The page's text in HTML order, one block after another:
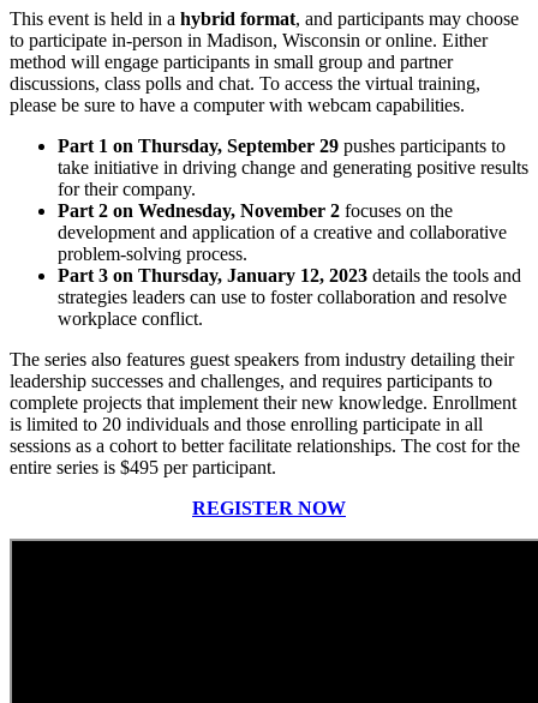
This event is held in a hybrid format, and participants may choose
to participate in-person in Madison, Wisconsin or online. Either
method will engage participants in small group and partner
discussions, class polls and chat. To access the virtual training,
please be sure to have a computer with webcam capabilities.
Part 1 on Thursday, September 29 pushes participants to
take initiative in driving change and generating positive results
for their company.
Part 2 on Wednesday, November 2 focuses on the
development and application of a creative and collaborative
problem-solving process.
Part 3 on Thursday, January 12, 2023 details the tools and
strategies leaders can use to foster collaboration and resolve
workplace conflict.
The series also features guest speakers from industry detailing their
leadership successes and challenges, and requires participants to
complete projects that implement their new knowledge. Enrollment
is limited to 20 individuals and those enrolling participate in all
sessions as a cohort to better facilitate relationships. The cost for the
entire series is $495 per participant.
REGISTER NOW